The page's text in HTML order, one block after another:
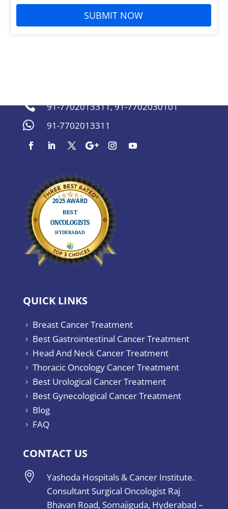
SUBMIT NOW
 91-7702013311,91-7702030101
 91-7702013311
QUICK LINKS
5 Breast Cancer Treatment
5 Best Gastrointestinal Cancer Treatment
5 Head And Neck Cancer Treatment
5 Thoracic Oncology Cancer Treatment
5 Best Urological Cancer Treatment
5 Best Gynecological Cancer Treatment
5 Blog
5 FAQ
CONTACT US

Yashoda Hospitals & Cancer Institute.
Consultant Surgical Oncologist Raj
Bhavan Road, Somajiguda, Hyderabad –